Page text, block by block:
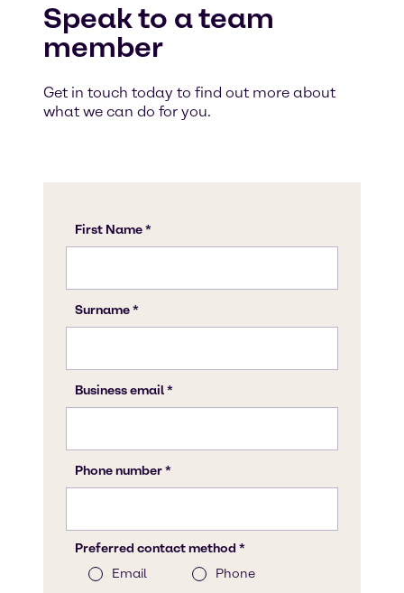
Speak to a team
member
Get in touch today to find out more about
what we can do for you.